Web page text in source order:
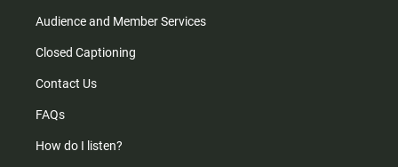
Audience and Member Services
Closed Captioning
Contact Us
FAQs
How do I listen?